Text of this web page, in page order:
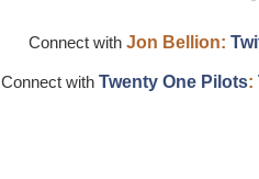
Connect with Jon Bellion:
Connect with Twenty One Pilots: